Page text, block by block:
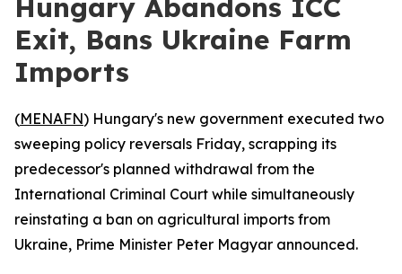
Hungary Abandons ICC
Exit, Bans Ukraine Farm
Imports
(MENAFN) Hungary's new government executed two
sweeping policy reversals Friday, scrapping its
predecessor's planned withdrawal from the
International Criminal Court while simultaneously
reinstating a ban on agricultural imports from
Ukraine, Prime Minister Peter Magyar announced.